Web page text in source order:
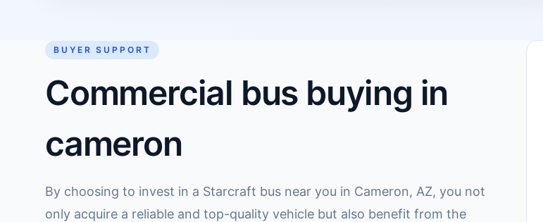
BUYER SUPPORT
Commercial bus buying in
cameron
By choosing to invest in a Starcraft bus near you in Cameron, AZ, you not
only acquire a reliable and top-quality vehicle but also benefit from the